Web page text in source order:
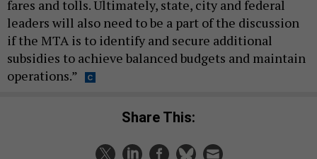
fares and tolls. Ultimately, state, city and federal
leaders will also need to be a part of the discussion
if the MTA is to identify and secure additional
subsidies to achieve balanced budgets and maintain
operations.”
Share This: